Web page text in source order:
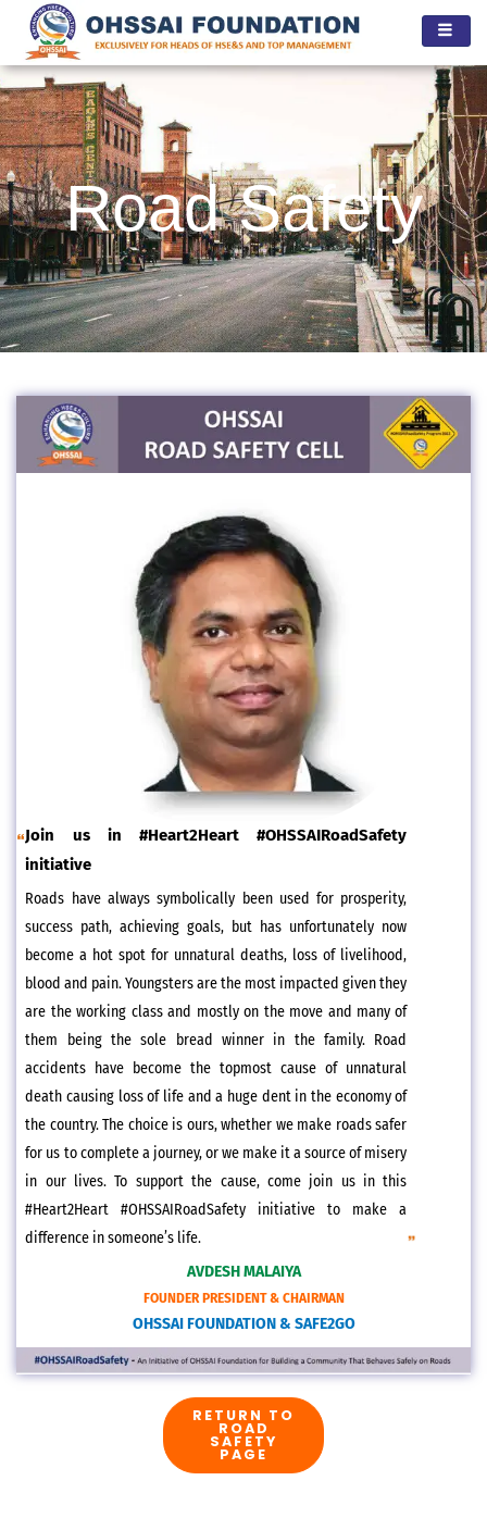
content
Road Safety
Join us in #Heart2Heart #OHSSAIRoadSafety
initiative
Roads have always symbolically been used for prosperity,
success path, achieving goals, but has unfortunately now
become a hot spot for unnatural deaths, loss of livelihood,
blood and pain. Youngsters are the most impacted given they
are the working class and mostly on the move and many of
them being the sole bread winner in the family. Road
accidents have become the topmost cause of unnatural
death causing loss of life and a huge dent in the economy of
the country. The choice is ours, whether we make roads safer
for us to complete a journey, or we make it a source of misery
in our lives. To support the cause, come join us in this
#Heart2Heart #OHSSAIRoadSafety initiative to make a
difference in someone’s life.
AVDESH MALAIYA
FOUNDER PRESIDENT & CHAIRMAN
OHSSAI FOUNDATION & SAFE2GO
RETURN TO
ROAD
SAFETY
PAGE